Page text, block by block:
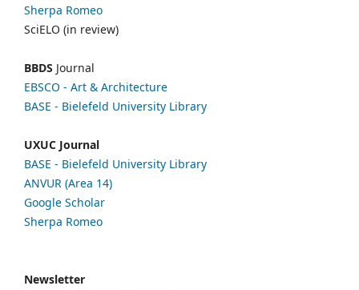
Sherpa Romeo
SciELO (in review)
BBDS Journal
EBSCO - Art & Architecture
BASE - Bielefeld University Library
UXUC Journal
BASE - Bielefeld University Library
ANVUR (Area 14)
Google Scholar
Sherpa Romeo
Newsletter